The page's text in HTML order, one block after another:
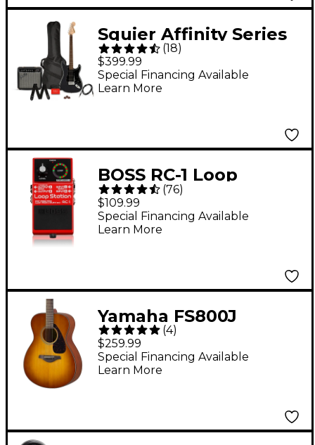
Squier Affinity Series
Stratocaster HSS
Electric Guitar Pack
With Fender
Metallic
(18)
$399.99
Special Financing Available
Learn More
BOSS RC-1 Loop
Station Effects Pedal
(76)
$109.99
Special Financing Available
Learn More
Yamaha FS800J
Acoustic Guitar - Sand
Burst
(4)
$259.99
Special Financing Available
Learn More